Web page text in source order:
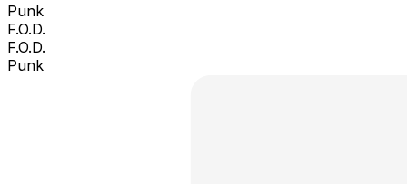
Punk
F.O.D.
F.O.D.
Punk